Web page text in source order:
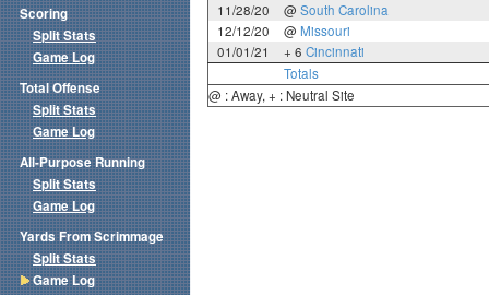
11/28/20
@ South Carolina
12/12/20
@ Missouri
01/01/21
+ 6 Cincinnati
Totals
@ : Away, + : Neutral Site
Scoring
Split Stats
Game Log
Total Offense
Split Stats
Game Log
All-Purpose Running
Split Stats
Game Log
Yards From Scrimmage
Split Stats
Game Log